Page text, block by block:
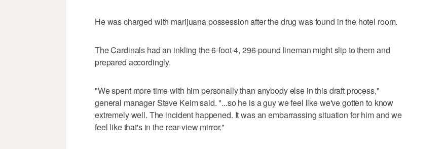
He was charged with marijuana possession after the drug was found in the hotel room.
The Cardinals had an inkling the 6-foot-4, 296-pound lineman might slip to them and
prepared accordingly.
"We spent more time with him personally than anybody else in this draft process,"
general manager Steve Keim said. "...so he is a guy we feel like we've gotten to know
extremely well. The incident happened. It was an embarrassing situation for him and we
feel like that's in the rear-view mirror."